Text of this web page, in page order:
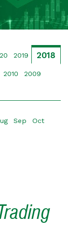
2019 2018
2010 2009
Sep Oct